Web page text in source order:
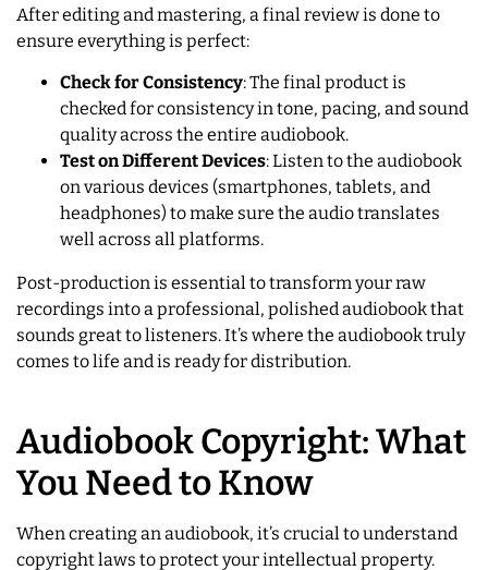
After editing and mastering, a final review is done to
ensure everything is perfect:
Check for Consistency: The final product is
checked for consistency in tone, pacing, and sound
quality across the entire audiobook.
Test on Different Devices: Listen to the audiobook
on various devices (smartphones, tablets, and
headphones) to make sure the audio translates
well across all platforms.
Post-production is essential to transform your raw
recordings into a professional, polished audiobook that
sounds great to listeners. It’s where the audiobook truly
comes to life and is ready for distribution.
Audiobook Copyright: What
You Need to Know
When creating an audiobook, it’s crucial to understand
copyright laws to protect your intellectual property.